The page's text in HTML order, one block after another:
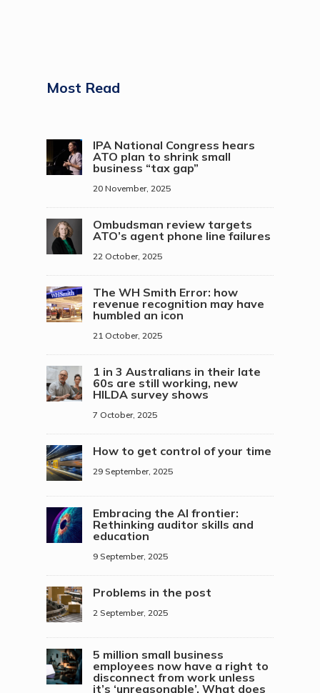
Most Read
IPA National Congress hears
ATO plan to shrink small
business “tax gap”
20 November, 2025
Ombudsman review targets
ATO’s agent phone line failures
22 October, 2025
The WH Smith Error: how
revenue recognition may have
humbled an icon
21 October, 2025
1 in 3 Australians in their late
60s are still working, new
HILDA survey shows
7 October, 2025
How to get control of your time
29 September, 2025
Embracing the AI frontier:
Rethinking auditor skills and
education
9 September, 2025
Problems in the post
2 September, 2025
5 million small business
employees now have a right to
disconnect from work unless
it’s ‘unreasonable’. What does